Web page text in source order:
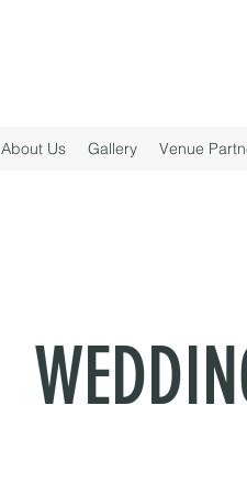
About Us Gallery Venue